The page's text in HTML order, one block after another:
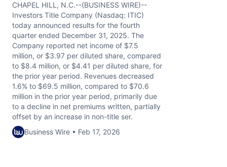
CHAPEL HILL, N.C.--(BUSINESS WIRE)--
Investors Title Company (Nasdaq: ITIC)
today announced results for the fourth
quarter ended December 31, 2025. The
Company reported net income of $7.5
million, or $3.97 per diluted share, compared
to $8.4 million, or $4.41 per diluted share, for
the prior year period. Revenues decreased
1.6% to $69.5 million, compared to $70.6
million in the prior year period, primarily due
to a decline in net premiums written, partially
offset by an increase in non-title ser.
Business Wire • Feb 17, 2026